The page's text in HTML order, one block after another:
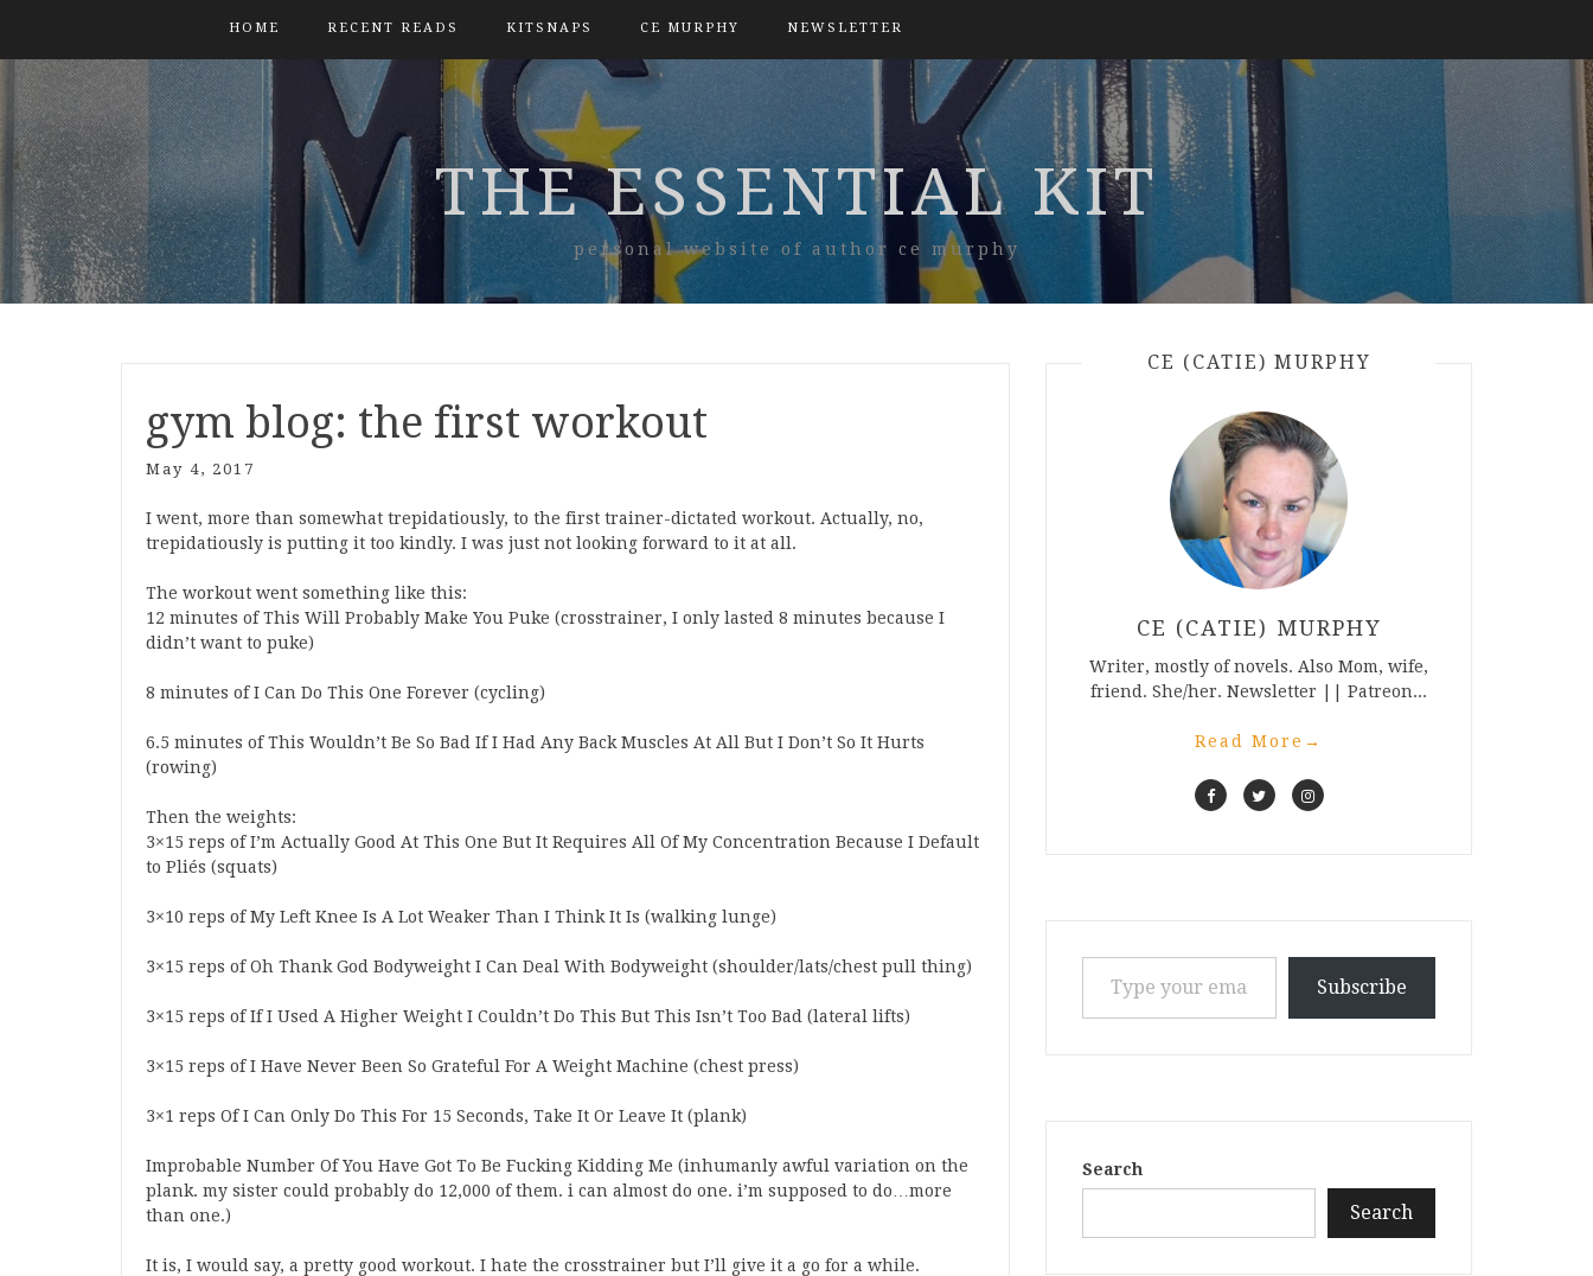
HOME RECENT READS KITSNAPS CE MURPHY NEWSLETTER
THE ESSENTIAL KIT
personal website of author ce murphy
gym blog: the first workout
May 4, 2017
I went, more than somewhat trepidatiously, to the first trainer-dictated workout. Actually, no,
trepidatiously is putting it too kindly. I was just not looking forward to it at all.
The workout went something like this:
12 minutes of This Will Probably Make You Puke (crosstrainer, I only lasted 8 minutes because I
didn’t want to puke)
8 minutes of I Can Do This One Forever (cycling)
6.5 minutes of This Wouldn’t Be So Bad If I Had Any Back Muscles At All But I Don’t So It Hurts
(rowing)
Then the weights:
3×15 reps of I’m Actually Good At This One But It Requires All Of My Concentration Because I Default
to Pliés (squats)
3×10 reps of My Left Knee Is A Lot Weaker Than I Think It Is (walking lunge)
3×15 reps of Oh Thank God Bodyweight I Can Deal With Bodyweight (shoulder/lats/chest pull thing)
3×15 reps of If I Used A Higher Weight I Couldn’t Do This But This Isn’t Too Bad (lateral lifts)
3×15 reps of I Have Never Been So Grateful For A Weight Machine (chest press)
3×1 reps Of I Can Only Do This For 15 Seconds, Take It Or Leave It (plank)
Improbable Number Of You Have Got To Be Fucking Kidding Me (inhumanly awful variation on the
plank. my sister could probably do 12,000 of them. i can almost do one. i’m supposed to do…more
than one.)
It is, I would say, a pretty good workout. I hate the crosstrainer but I’ll give it a go for a while.
CE (CATIE) MURPHY
CE (CATIE) MURPHY
Writer, mostly of novels. Also Mom, wife,
friend. She/her. Newsletter || Patreon...
Read More →
Type your email…
Subscribe
Search
Search